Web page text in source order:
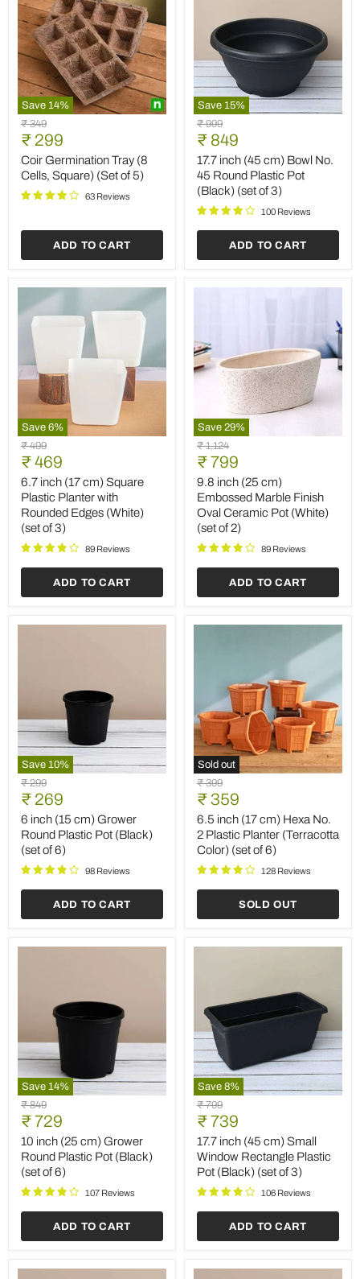
Save 14%
Coir
Germination
Tray
(8
Cells,
Square)
(Set
Original
price
₹ 349
Current
price
₹ 299
Coir Germination Tray (8
Cells, Square) (Set of 5)
63 Reviews
ADD TO CART
Save 15%
17.7
inch
(45
cm)
Bowl
No.
45
Round
Pot
(set
3)
Original
price
₹ 999
Current
price
₹ 849
17.7 inch (45 cm) Bowl No.
45 Round Plastic Pot
(Black) (set of 3)
100 Reviews
ADD TO CART
Save 6%
6.7
inch
(17
cm)
Square
Plastic
Planter
with
Rounded
(White)
of
Original
price
₹ 499
Current
price
₹ 469
6.7 inch (17 cm) Square
Plastic Planter with
Rounded Edges (White)
(set of 3)
89 Reviews
ADD TO CART
Save 29%
9.8
inch
(25
cm)
Embossed
Marble
Finish
Oval
Ceramic
(White)
of
Original
price
₹ 1,124
Current
price
₹ 799
9.8 inch (25 cm)
Embossed Marble Finish
Oval Ceramic Pot (White)
(set of 2)
89 Reviews
ADD TO CART
Save 10%
6
inch
(15
cm)
Grower
Round
Plastic
Pot
(set
6)
Original
price
₹ 299
Current
price
₹ 269
6 inch (15 cm) Grower
Round Plastic Pot (Black)
(set of 6)
98 Reviews
ADD TO CART
Sold out
6.5
inch
(17
cm)
Hexa
No.
2
Plastic
(Terracotta
(set
6)
Original
price
₹ 399
Current
price
₹ 359
6.5 inch (17 cm) Hexa No.
2 Plastic Planter (Terracotta
Color) (set of 6)
128 Reviews
SOLD OUT
Save 14%
10
inch
(25
cm)
Grower
Round
Plastic
Pot
(set
6)
Original
price
₹ 849
Current
price
₹ 729
10 inch (25 cm) Grower
Round Plastic Pot (Black)
(set of 6)
107 Reviews
ADD TO CART
Save 8%
17.7
inch
(45
cm)
Small
Window
Rectangle
Plastic
(Black)
of
Original
price
₹ 799
Current
price
₹ 739
17.7 inch (45 cm) Small
Window Rectangle Plastic
Pot (Black) (set of 3)
106 Reviews
ADD TO CART